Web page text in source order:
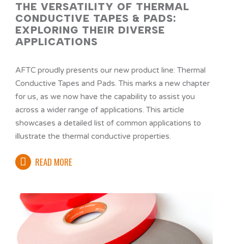
THE VERSATILITY OF THERMAL
CONDUCTIVE TAPES & PADS:
EXPLORING THEIR DIVERSE
APPLICATIONS
AFTC proudly presents our new product line: Thermal
Conductive Tapes and Pads. This marks a new chapter
for us, as we now have the capability to assist you
across a wider range of applications. This article
showcases a detailed list of common applications to
illustrate the thermal conductive properties.
READ MORE